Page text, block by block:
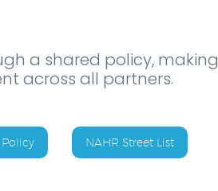
a shared policy, making
across all partners.
NAHR Street List